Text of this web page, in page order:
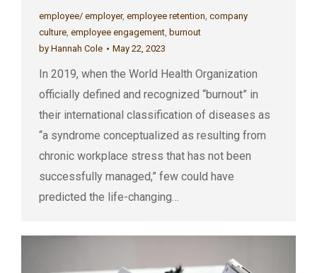
employee/ employer, employee retention, company
culture, employee engagement, burnout
by Hannah Cole May 22, 2023
In 2019, when the World Health Organization
officially defined and recognized “burnout” in
their international classification of diseases as
“a syndrome conceptualized as resulting from
chronic workplace stress that has not been
successfully managed,” few could have
predicted the life-changing…